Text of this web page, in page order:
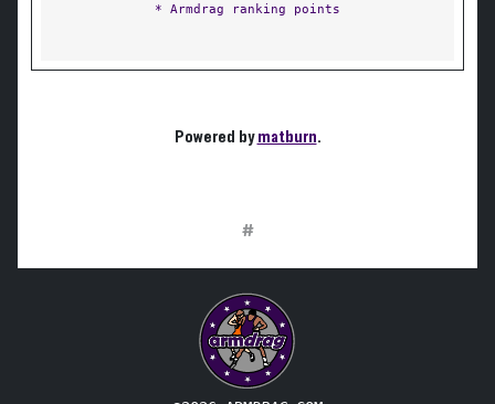
* Armdrag ranking points
Powered bymatburn.
#